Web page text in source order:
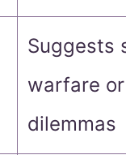
Suggests
warfare
dilemmas